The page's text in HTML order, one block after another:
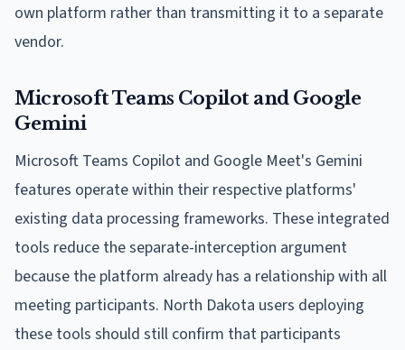
own platform rather than transmitting it to a separate
vendor.
Microsoft Teams Copilot and Google
Gemini
Microsoft Teams Copilot and Google Meet's Gemini
features operate within their respective platforms'
existing data processing frameworks. These integrated
tools reduce the separate-interception argument
because the platform already has a relationship with all
meeting participants. North Dakota users deploying
these tools should still confirm that participants